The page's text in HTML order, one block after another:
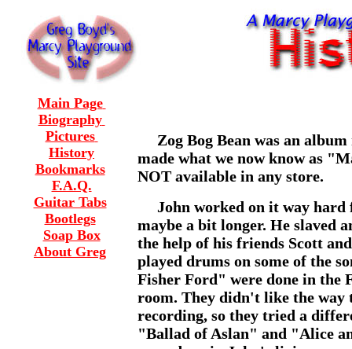
Main Page
Biography
Pictures
History
Bookmarks
F.A.Q.
Guitar Tabs
Bootlegs
Soap Box
About Greg
Zog Bog Bean was an
made what we now know as
NOT available in any store.
John worked on it way hard
maybe a bit longer. He slaved
the help of his friends Scott
played drums on some of the
Fisher Ford" were done in the
room. They didn't like the way
recording, so they tried a
"Ballad of Aslan" and "Alice